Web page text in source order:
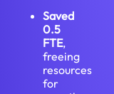
Saved
0.5
FTE,
freeing
resources
for